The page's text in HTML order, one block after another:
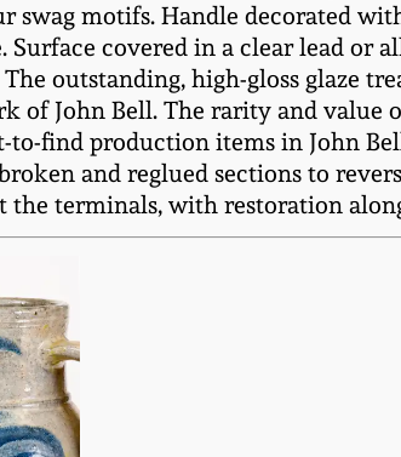
swag motifs. Handle decorated
covered in a clear lead or
outstanding, high-gloss glaze
of John Bell. The rarity and value
find production items in John
and reglued sections to
terminals, with restoration